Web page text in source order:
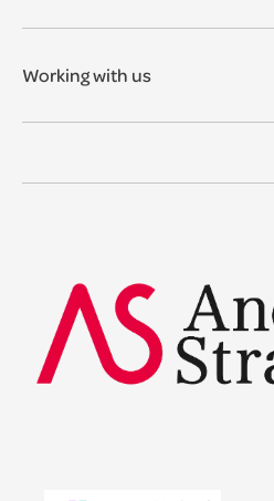
Corporate social responsibility
Working with us